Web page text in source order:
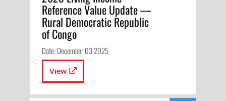
Reference Value Update —
Rural Democratic Republic
of Congo
Date: December 03 2025
View